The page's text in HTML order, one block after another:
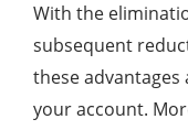
With the
subsequent
these
your account.